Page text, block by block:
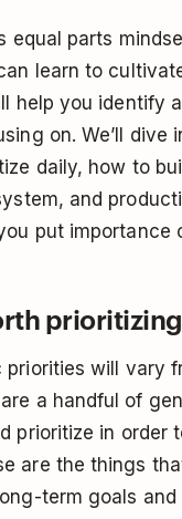
equal parts
learn to
help you identify
on. We’ll dive
daily, how to
and
put importance
priorities will vary
a handful of
prioritize in order
are the things
term goals and